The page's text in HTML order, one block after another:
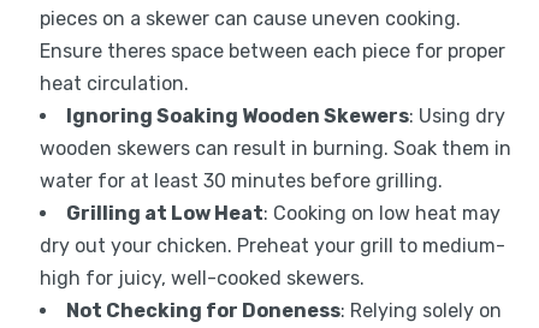
pieces on a skewer can cause uneven cooking.
Ensure theres space between each piece for proper
heat circulation.
Ignoring Soaking Wooden Skewers: Using dry
wooden skewers can result in burning. Soak them in
water for at least 30 minutes before grilling.
Grilling at Low Heat: Cooking on low heat may
dry out your chicken. Preheat your grill to medium-
high for juicy, well-cooked skewers.
Not Checking for Doneness: Relying solely on